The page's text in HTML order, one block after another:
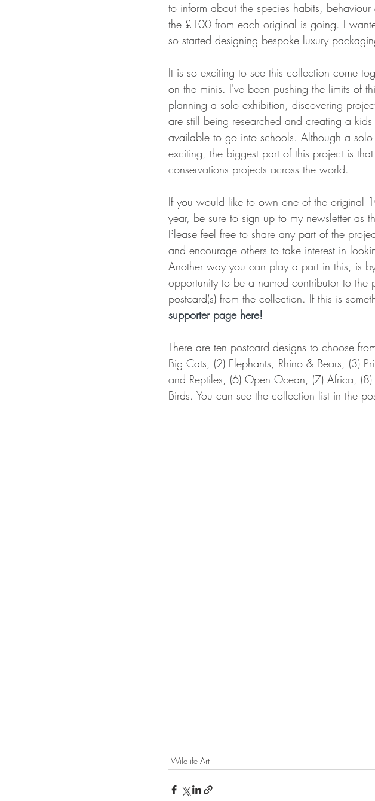
to inform about the species habits,
the £100 from each original is going. I
so started designing bespoke luxury
It is so exciting to see this collection come
on the minis. I've been pushing the limits of
planning a solo exhibition, discovering
are still being researched and creating a
available to go into schools. Although a
exciting, the biggest part of this project is
conservations projects across the world.
If you would like to own one of the original
year, be sure to sign up to my newsletter as
Please feel free to share any part of the
and encourage others to take interest in
Another way you can play a part in this, is
opportunity to be a named contributor to
postcard(s) from the collection. If this is
supporter page here!
There are ten postcard designs to choose
Big Cats, (2) Elephants, Rhino & Bears, (3)
and Reptiles, (6) Open Ocean, (7) Africa,
Birds. You can see the collection list in the
Wildlife Art